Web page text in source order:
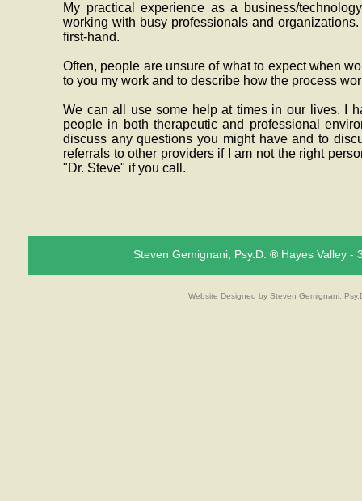
Website Designed by Steven Gemignani,
Steven Gemignani, Psy.D. ® Hayes Valley
My practical experience as a business/
working with busy professionals and
first-hand.
Often, people are unsure of what to expect when
to you my work and to describe how the process
We can all use some help at times in our lives. I
people in both therapeutic and professional
discuss any questions you might have and to
referrals to other providers if I am not the right
"Dr. Steve" if you call.